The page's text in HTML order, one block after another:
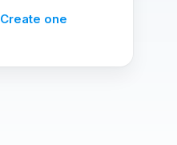
Create one